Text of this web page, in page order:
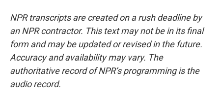
NPR transcripts are created on a rush deadline by
an NPR contractor. This text may not be in its final
form and may be updated or revised in the future.
Accuracy and availability may vary. The
authoritative record of NPR’s programming is the
audio record.